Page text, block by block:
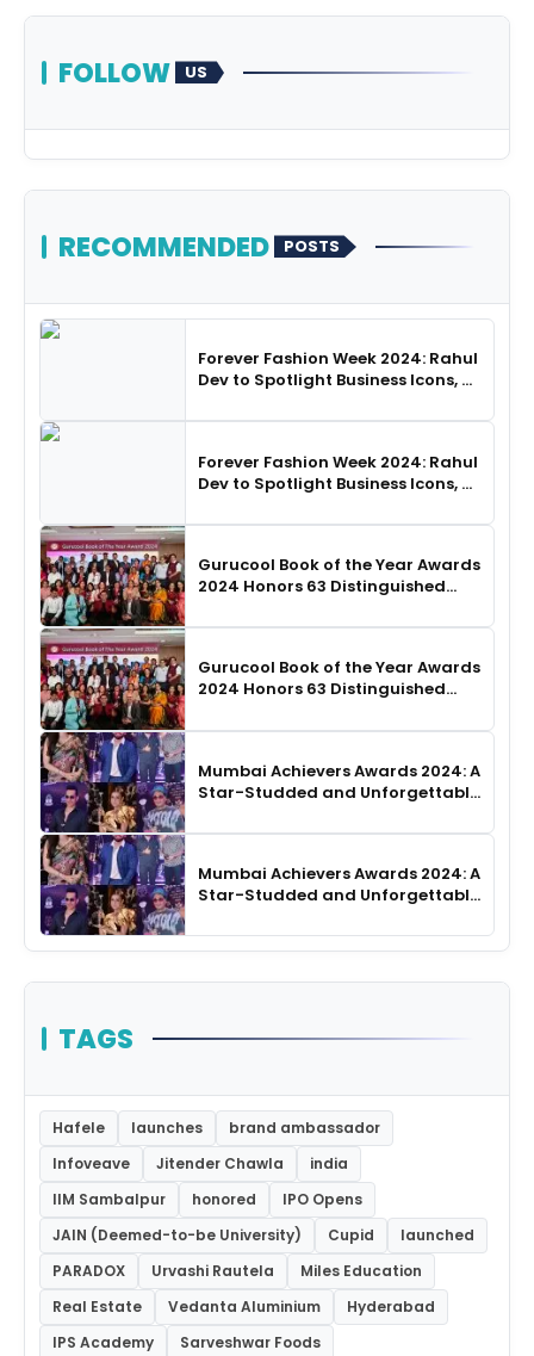
FOLLOW US
RECOMMENDED POSTS
Forever Fashion Week 2024: Rahul
Dev to Spotlight Business Icons, as
Choreography
Forever Fashion Week 2024: Rahul
Dev to Spotlight Business Icons, as
Choreography
Gurucool Book of the Year Awards
2024 Honors 63 Distinguished
Gurucool Book of the Year Awards
2024 Honors 63 Distinguished
Mumbai Achievers Awards 2024: A
Star-Studded and Unforgettable
Mumbai Achievers Awards 2024: A
Star-Studded and Unforgettable
TAGS
Hafele launches
brand ambassador
Infoveave
Jitender Chawla
india
IIM Sambalpur
honored
IPO Opens
JAIN (Deemed-to-be University)
Cupid
launched
PARADOX
Urvashi Rautela
Miles Education
Real Estate
Vedanta Aluminium
Hyderabad
IPS Academy
Sarveshwar Foods